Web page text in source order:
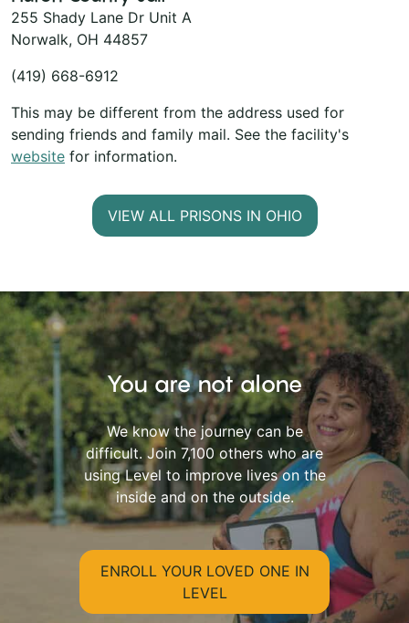
255 Shady Lane Dr Unit A
Norwalk, OH 44857
(419) 668-6912
This may be different from the address used for
sending friends and family mail. See the facility's
website for information.
VIEW ALL PRISONS IN OHIO
You are not alone
We know the journey can be
difficult. Join 7,100 others who are
using Level to improve lives on the
inside and on the outside.
ENROLL YOUR LOVED ONE IN
LEVEL